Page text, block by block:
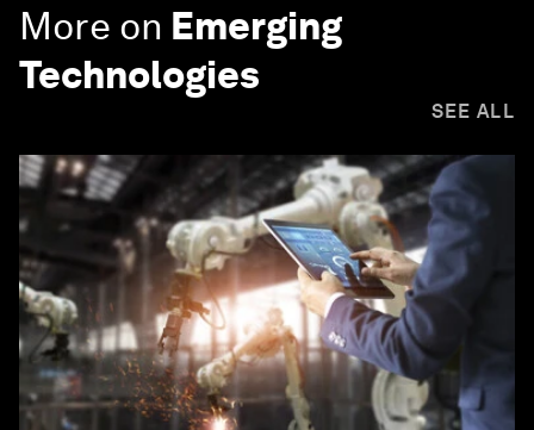
More on Emerging
Technologies
SEE ALL